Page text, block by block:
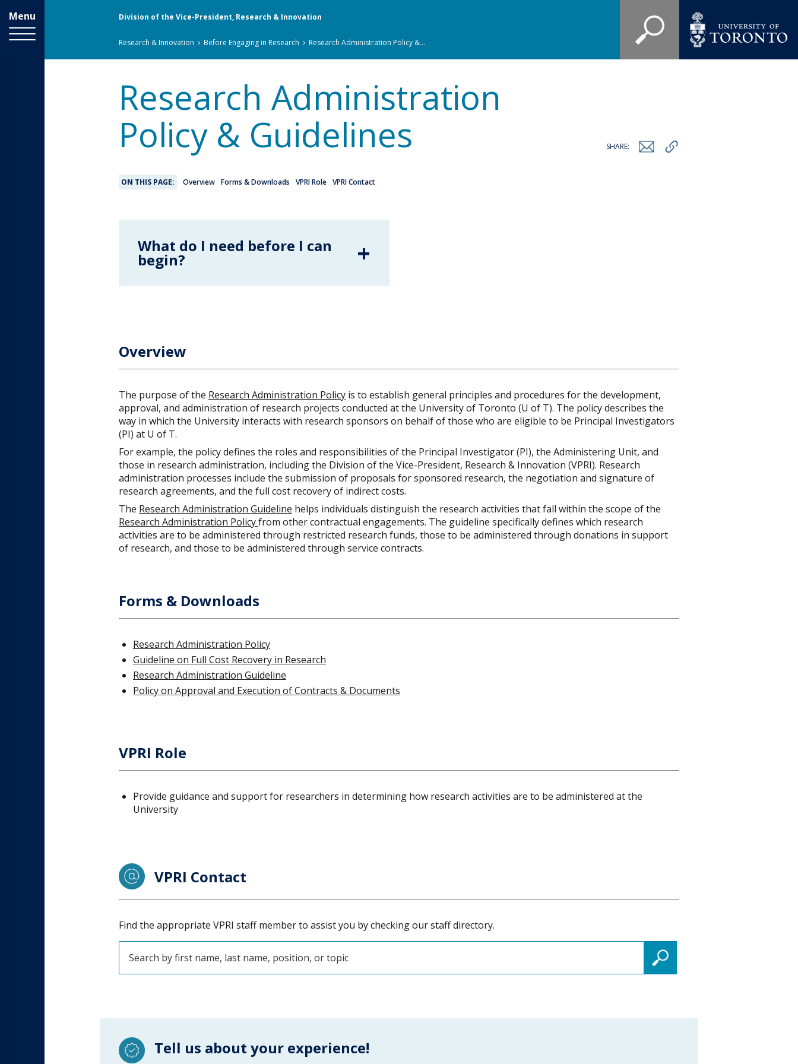
Menu Division of the Vice-President, Research & Innovation
Breadcrumbs
You
are
Research & Innovation Before Engaging in Research Research Administration Policy &...
Research Administration
Policy & Guidelines
SHARE:
ON THIS PAGE: Overview Forms & Downloads VPRI Role VPRI Contact
What do I need before I can
begin?
Overview
The purpose of the Research Administration Policy is to establish general principles and procedures for the development,
approval, and administration of research projects conducted at the University of Toronto (U of T). The policy describes the
way in which the University interacts with research sponsors on behalf of those who are eligible to be Principal Investigators
(PI) at U of T.
For example, the policy defines the roles and responsibilities of the Principal Investigator (PI), the Administering Unit, and
those in research administration, including the Division of the Vice-President, Research & Innovation (VPRI). Research
administration processes include the submission of proposals for sponsored research, the negotiation and signature of
research agreements, and the full cost recovery of indirect costs.
The Research Administration Guideline helps individuals distinguish the research activities that fall within the scope of the
Research Administration Policyfrom other contractual engagements. The guideline specifically defines which research
activities are to be administered through restricted research funds, those to be administered through donations in support
of research, and those to be administered through service contracts.
Forms & Downloads
Research Administration Policy
Guideline on Full Cost Recovery in Research
Research Administration Guideline
Policy on Approval and Execution of Contracts & Documents
VPRI Role
Provide guidance and support for researchers in determining how research activities are to be administered at the
University
VPRI Contact
Find the appropriate VPRI staff member to assist you by checking our staff directory.
Tell us about your experience!